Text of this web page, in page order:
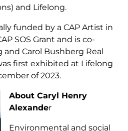
and Lifelong.
funded by a CAP Artist in
SOS Grant and is co-
Carol Bushberg Real
first exhibited at Lifelong
of 2023.
About Caryl Henry
Alexander
Environmental and social